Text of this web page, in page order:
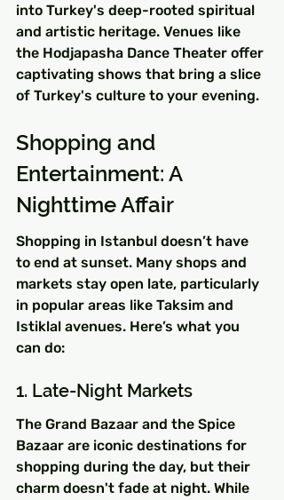
into Turkey's deep-rooted spiritual
and artistic heritage. Venues like
the Hodjapasha Dance Theater offer
captivating shows that bring a slice
of Turkey's culture to your evening.
Shopping and
Entertainment: A
Nighttime Affair
Shopping in Istanbul doesn’t have
to end at sunset. Many shops and
markets stay open late, particularly
in popular areas like Taksim and
Istiklal avenues. Here’s what you
can do:
1. Late-Night Markets
The Grand Bazaar and the Spice
Bazaar are iconic destinations for
shopping during the day, but their
charm doesn't fade at night. While